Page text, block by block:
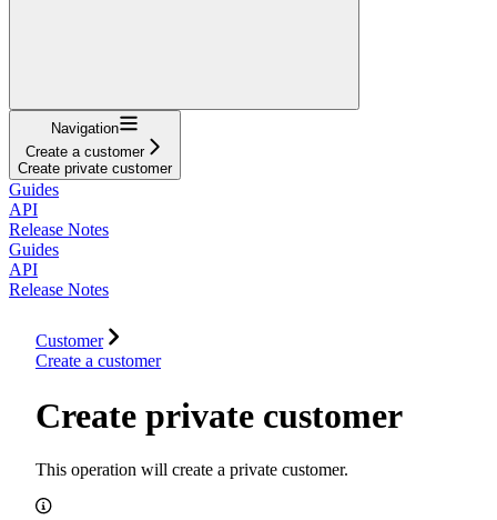
Navigation
Create a customer
Create private customer
Guides
API
Release Notes
Guides
API
Release Notes
Customer
Create a customer
Create private customer
This operation will create a private customer.